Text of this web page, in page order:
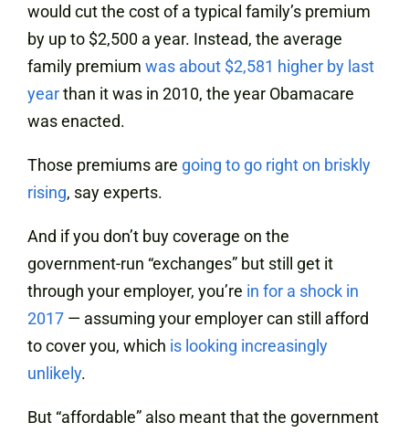
would cut the cost of a typical family’s premium
by up to $2,500 a year. Instead, the average
family premium was about $2,581 higher by last
yearthan it was in 2010, the year Obamacare
was enacted.
Those premiums are going to go right on briskly
rising, say experts.
And if you don’t buy coverage on the
government-run “exchanges” but still get it
through your employer, you’re in for a shock in
2017 — assuming your employer can still afford
to cover you, which is looking increasingly
unlikely.
But “affordable” also meant that the government